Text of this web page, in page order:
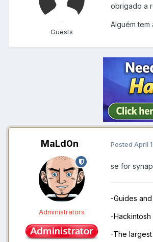
Guests
obrigado a
Alguém
MaLd0n
Administrators
Posted April
se for
-Guides
-
-The